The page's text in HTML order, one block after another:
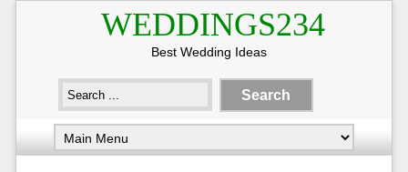
WEDDINGS234
Best Wedding Ideas